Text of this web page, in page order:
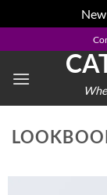
to
content